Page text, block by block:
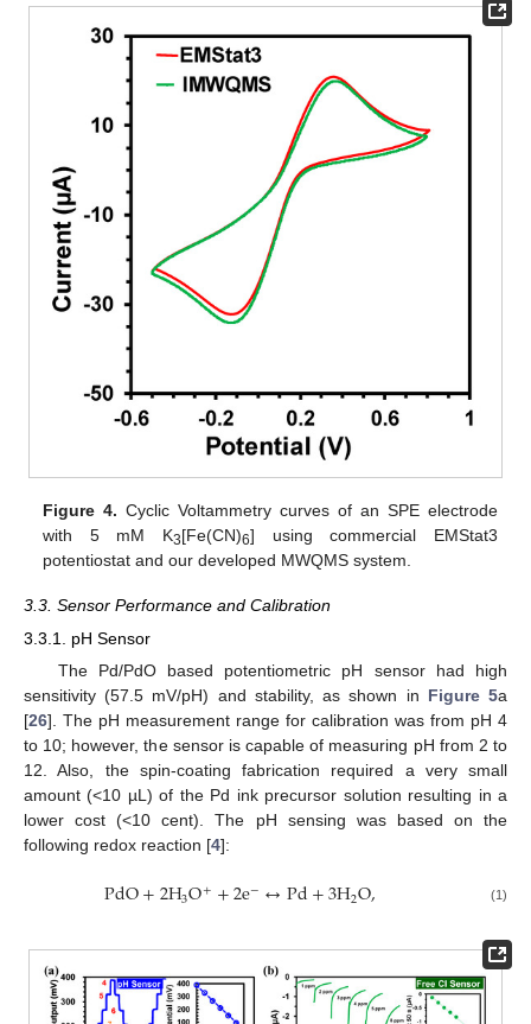
Figure 4. Cyclic Voltammetry curves of an SPE electrode
with 5 mM K3[Fe(CN)6] using commercial EMStat3
potentiostat and our developed MWQMS system.
3.3. Sensor Performance and Calibration
3.3.1. pH Sensor
The Pd/PdO based potentiometric pH sensor had high
sensitivity (57.5 mV/pH) and stability, as shown in Figure 5a
[26]. The pH measurement range for calibration was from pH 4
to 10; however, the sensor is capable of measuring pH from 2 to
12. Also, the spin-coating fabrication required a very small
amount (<10 µL) of the Pd ink precursor solution resulting in a
lower cost (<10 cent). The pH sensing was based on the
following redox reaction [4]:
PdO+2H3O++2e−↔Pd+3H2O, (1)